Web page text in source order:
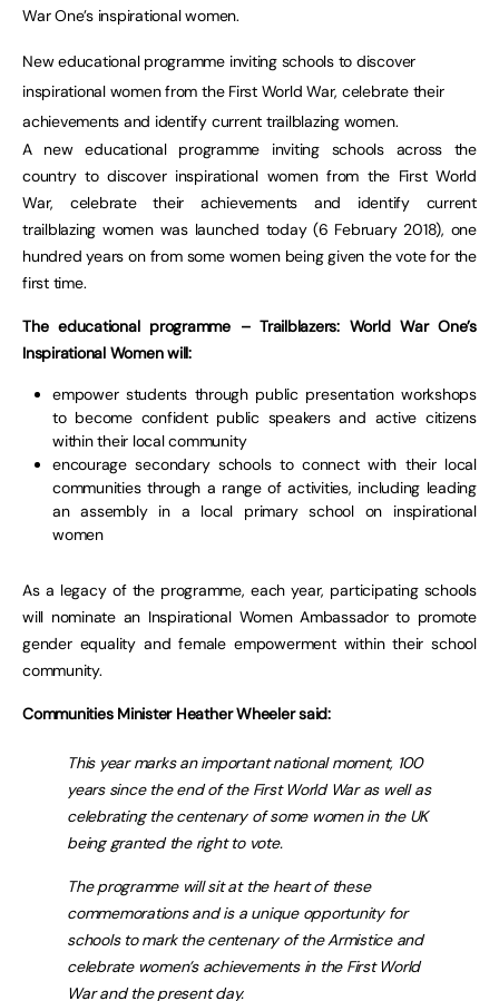
War One’s inspirational women.
New educational programme inviting schools to discover
inspirational women from the First World War, celebrate their
achievements and identify current trailblazing women.
A new educational programme inviting schools across the
country to discover inspirational women from the First World
War, celebrate their achievements and identify current
trailblazing women was launched today (6 February 2018), one
hundred years on from some women being given the vote for the
first time.
The educational programme – Trailblazers: World War One’s
Inspirational Women will:
empower students through public presentation workshops
to become confident public speakers and active citizens
within their local community
encourage secondary schools to connect with their local
communities through a range of activities, including leading
an assembly in a local primary school on inspirational
women
As a legacy of the programme, each year, participating schools
will nominate an Inspirational Women Ambassador to promote
gender equality and female empowerment within their school
community.
Communities Minister Heather Wheeler said:
This year marks an important national moment, 100
years since the end of the First World War as well as
celebrating the centenary of some women in the UK
being granted the right to vote.
The programme will sit at the heart of these
commemorations and is a unique opportunity for
schools to mark the centenary of the Armistice and
celebrate women’s achievements in the First World
War and the present day.